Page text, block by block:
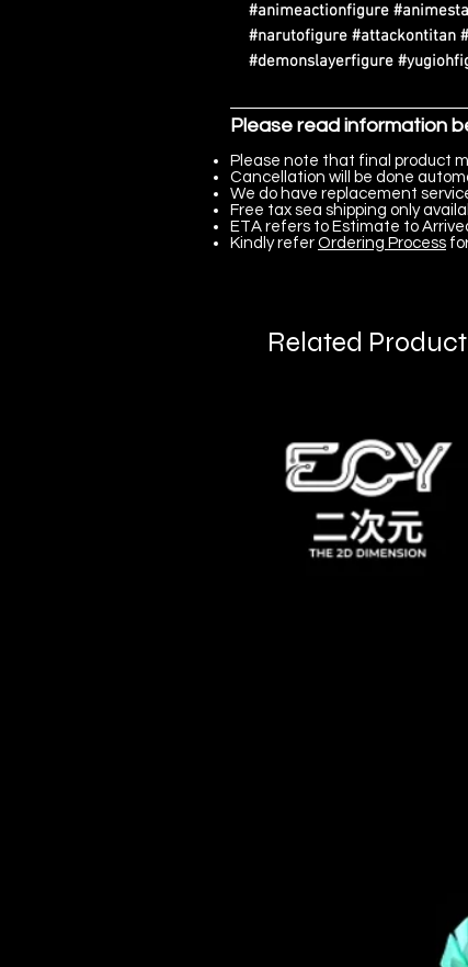
#animeactionfigure
#narutofigure #attackontitan
#demonslayerfigure
Please read information
Please note that final product
Cancellation will be done
We do have replacement
Free tax sea shipping only
ETA refers to Estimate to
Kindly refer Ordering Process
Related